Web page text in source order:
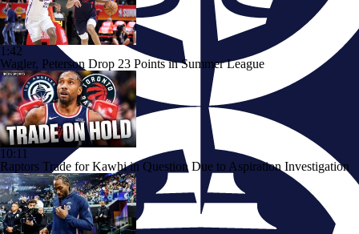
1:42
Wagler, Peterson Drop 23 Points in Summer League
10:11
Raptors Trade for Kawhi in Question Due to Aspiration Investigation